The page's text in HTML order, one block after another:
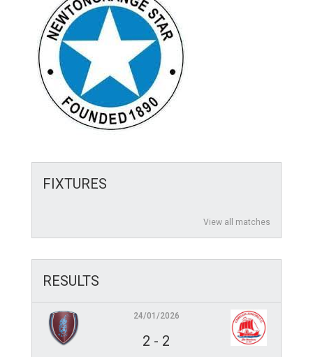
FIXTURES
View all matches
RESULTS
24/01/2026
2 - 2